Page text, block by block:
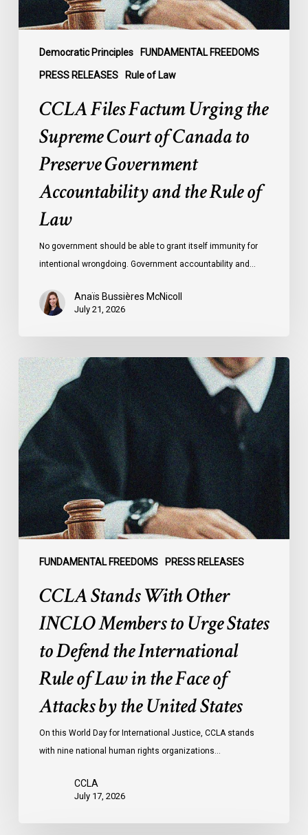
Democratic Principles FUNDAMENTAL FREEDOMS
PRESS RELEASES Rule of Law
to
Preserve
Government
Accountability
CCLA Files Factum Urging the
Supreme Court of Canada to
Preserve Government
Accountability and the Rule of
Law
No government should be able to grant itself immunity for
intentional wrongdoing. Government accountability and…
Anaïs Bussières McNicoll
July 21, 2026
FUNDAMENTAL FREEDOMS PRESS RELEASES
CCLA
Stands
With
Other
INCLO
Members
to
Urge
States
to
Face
CCLA Stands With Other
INCLO Members to Urge States
to Defend the International
Rule of Law in the Face of
Attacks by the United States
On this World Day for International Justice, CCLA stands
with nine national human rights organizations…
CCLA
July 17, 2026